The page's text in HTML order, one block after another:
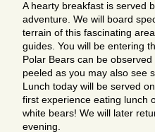
A hearty breakfast is served
adventure. We will board
terrain of this fascinating
guides. You will be entering
Polar Bears can be
peeled as you may also see
Lunch today will be served
first experience eating lunch
white bears! We will later
evening.